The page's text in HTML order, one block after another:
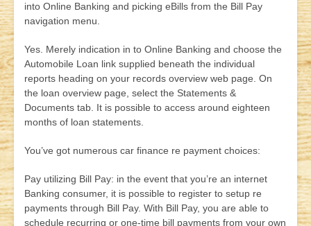
into Online Banking and picking eBills from the Bill Pay
navigation menu.
Yes. Merely indication in to Online Banking and choose the
Automobile Loan link supplied beneath the individual
reports heading on your records overview web page. On
the loan overview page, select the Statements &
Documents tab. It is possible to access around eighteen
months of loan statements.
You’ve got numerous car finance re payment choices:
Pay utilizing Bill Pay: in the event that you’re an internet
Banking consumer, it is possible to register to setup re
payments through Bill Pay. With Bill Pay, you are able to
schedule recurring or one-time bill payments from your own